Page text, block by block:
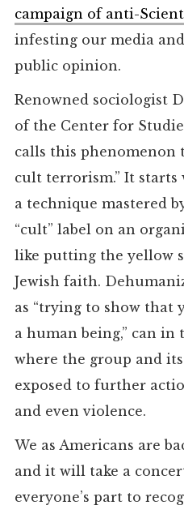
campaign of anti-
infesting our media
public opinion.
Renowned sociologist
of the Center for
calls this phenomenon
cult terrorism.” It
a technique mastered
“cult” label on an
like putting the yellow
Jewish faith.
as “trying to show that
a human being,” can
where the group and
exposed to further
and even violence.
We as Americans are
and it will take a
everyone’s part to